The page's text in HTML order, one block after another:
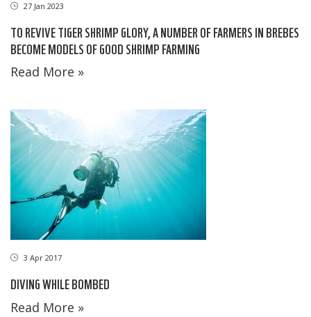
27 Jan 2023
TO REVIVE TIGER SHRIMP GLORY, A NUMBER OF FARMERS IN BREBES
BECOME MODELS OF GOOD SHRIMP FARMING
Read More »
3 Apr 2017
DIVING WHILE BOMBED
Read More »